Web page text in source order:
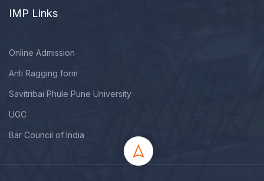
IMP Links
Online Admission
Anti Ragging form
Savitribai Phule Pune University
UGC
Bar Council of India